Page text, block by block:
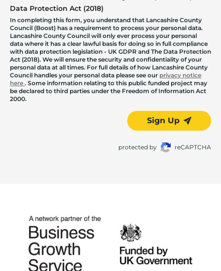
Data Protection Act (2018)
In completing this form, you understand that Lancashire County
Council (Boost) has a requirement to process your personal data.
Lancashire County Council will only ever process your personal
data where it has a clear lawful basis for doing so in full compliance
with data protection legislation - UK GDPR and The Data Protection
Act (2018). We will ensure the security and confidentiality of your
personal data at all times. For full details of how Lancashire County
Council handles your personal data please see our privacy notice
here . Some information relating to this public funded project may
be declared to third parties under the Freedom of Information Act
2000.
Sign Up
protected by reCAPTCHA